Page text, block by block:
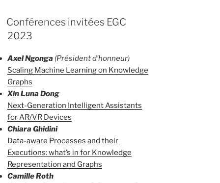
Conférences invitées EGC
2023
Axel Ngonga (Président d’honneur)
Scaling Machine Learning on Knowledge
Graphs
Xin Luna Dong
Next-Generation Intelligent Assistants
for AR/VR Devices
Chiara Ghidini
Data-aware Processes and their
Executions: what’s in for Knowledge
Representation and Graphs
Camille Roth